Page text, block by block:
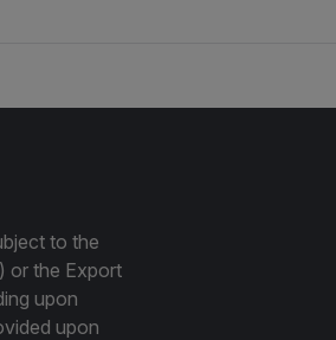
to the
or the Export
upon
upon